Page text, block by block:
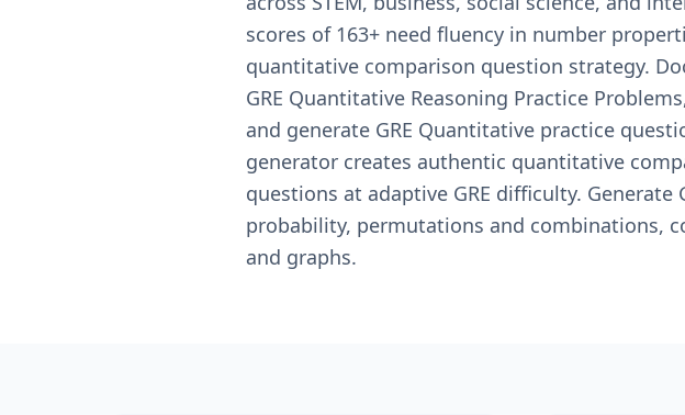
scores of 163+ need fluency in number
quantitative comparison question strategy.
GRE Quantitative Reasoning Practice
and generate GRE Quantitative practice
generator creates authentic quantitative
questions at adaptive GRE difficulty.
probability, permutations and combinations,
and graphs.